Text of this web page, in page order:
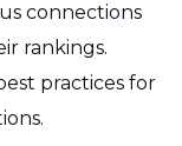
connections
rankings.
practices for